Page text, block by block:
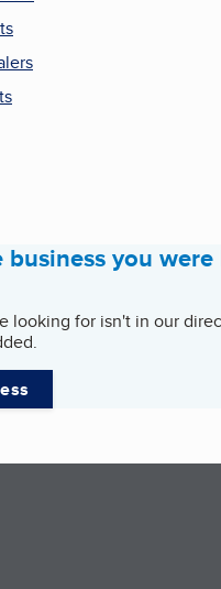
you
looking for isn't in our